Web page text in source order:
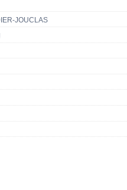
JOUCLAS